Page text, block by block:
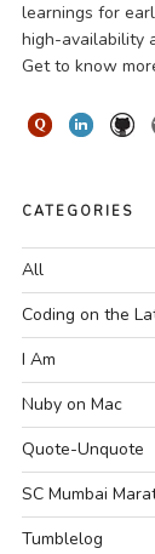
learnings for
high-availability
Get to know
CATEGORIES
All
Coding on the
I Am
Nuby on Mac
Quote-Unquote
SC Mumbai
Tumblelog